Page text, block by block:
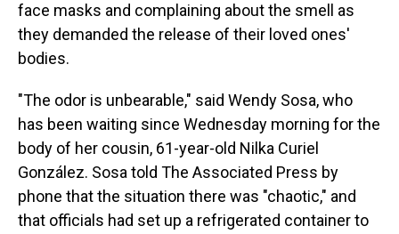
face masks and complaining about the smell as
they demanded the release of their loved ones'
bodies.
"The odor is unbearable," said Wendy Sosa, who
has been waiting since Wednesday morning for the
body of her cousin, 61-year-old Nilka Curiel
González. Sosa told The Associated Press by
phone that the situation there was "chaotic," and
that officials had set up a refrigerated container to